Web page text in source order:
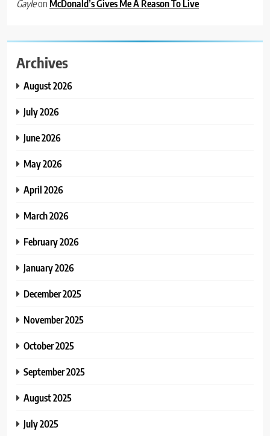
Gayleon McDonald’s Gives Me A Reason To Live
Archives
August 2026
July 2026
June 2026
May 2026
April 2026
March 2026
February 2026
January 2026
December 2025
November 2025
October 2025
September 2025
August 2025
July 2025